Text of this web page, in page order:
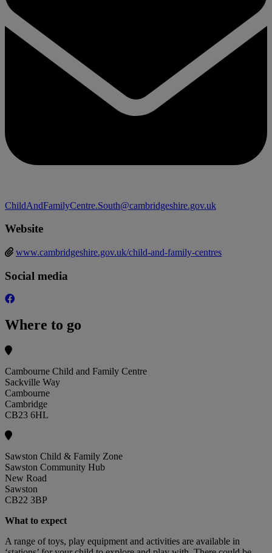
ChildAndFamilyCentre.South@cambridgeshire.gov.uk
Website
www.cambridgeshire.gov.uk/child-and-family-centres
Social media
Where to go
Cambourne Child and Family Centre
Sackville Way
Cambourne
Cambridge
CB23 6HL
Sawston Child & Family Zone
Sawston Community Hub
New Road
Sawston
CB22 3BP
What to expect
A range of toys, play equipment and activities are available in